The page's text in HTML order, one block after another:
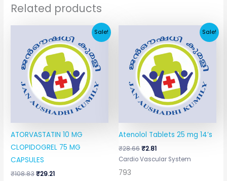
Related products
Sale!
ATORVASTATIN 10 MG
CLOPIDOGREL 75 MG
CAPSULES
₹108.83
price
was:
₹108.83.
₹29.21
price
is:
₹29.21.
Sale!
Atenolol Tablets 25 mg 14’s
₹28.66
was:
₹28.66.
₹2.81
price
is:
₹2.81.
Cardio Vascular System
793